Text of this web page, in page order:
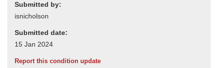
Submitted by:
Submitted date:
Report this condition update